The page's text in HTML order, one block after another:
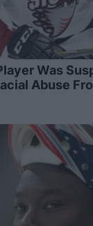
Was
Abuse